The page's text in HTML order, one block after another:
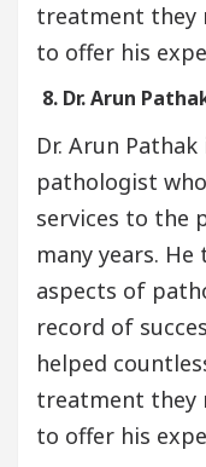
treatment they
to offer his
8. Dr. Arun
Dr. Arun
pathologist
services to the
many years.
aspects of
record of
helped
treatment they
to offer his